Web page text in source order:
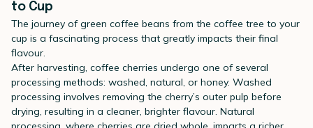
to Cup
The journey ofgreen coffee beans from the coffee tree to your
cup is a fascinating process that greatly impacts their final
flavour.
After harvesting, coffee cherries undergo one of several
processing methods: washed, natural, or honey. Washed
processing involves removing the cherry’s outer pulp before
drying, resulting in a cleaner, brighter flavour. Natural